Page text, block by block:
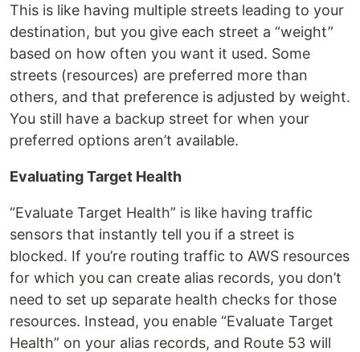
This is like having multiple streets leading to your
destination, but you give each street a “weight”
based on how often you want it used. Some
streets (resources) are preferred more than
others, and that preference is adjusted by weight.
You still have a backup street for when your
preferred options aren’t available.
Evaluating Target Health
“Evaluate Target Health” is like having traffic
sensors that instantly tell you if a street is
blocked. If you’re routing traffic to AWS resources
for which you can create alias records, you don’t
need to set up separate health checks for those
resources. Instead, you enable “Evaluate Target
Health” on your alias records, and Route 53 will